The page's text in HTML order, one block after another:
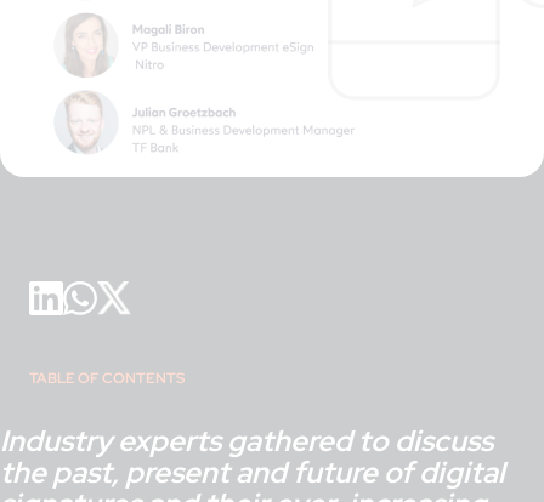
TABLE OF CONTENTS
Industry experts gathered to discuss
the past, present and future of digital